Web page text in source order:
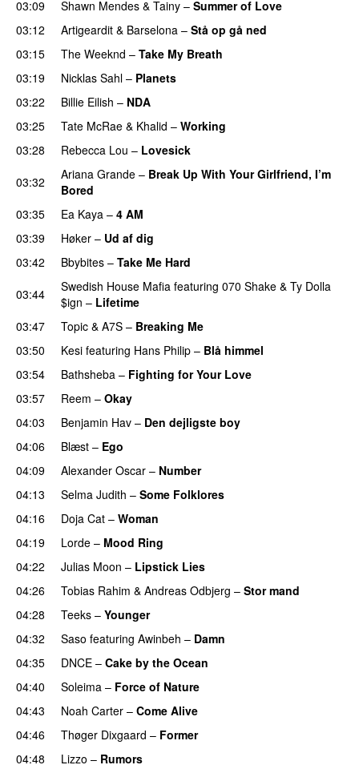
03:09 Shawn Mendes & Tainy – Summer of Love
03:12
Artigeardit & Barselona – Stå op gå ned
03:15 The Weeknd – Take My Breath
03:19
Nicklas Sahl – Planets
03:22
Billie Eilish – NDA
03:25
Tate McRae & Khalid – Working
03:28
Rebecca Lou – Lovesick
03:32 Ariana Grande – Break Up With Your Girlfriend, I’m
Bored
03:35
Ea Kaya – 4 AM
03:39
Høker – Ud af dig
03:42 Bbybites – Take Me Hard
03:44
Swedish House Mafia featuring 070 Shake & Ty Dolla
$ign – Lifetime
03:47
Topic & A7S – Breaking Me
03:50
Kesi featuring Hans Philip – Blå himmel
03:54
Bathsheba – Fighting for Your Love
03:57
Reem – Okay
04:03
Benjamin Hav – Den dejligste boy
04:06
Blæst – Ego
04:09 Alexander Oscar – Number
04:13
Selma Judith – Some Folklores
04:16 Doja Cat – Woman
04:19
Lorde – Mood Ring
04:22
Julias Moon – Lipstick Lies
04:26
Tobias Rahim & Andreas Odbjerg – Stor mand
04:28
Teeks – Younger
04:32
Saso featuring Awinbeh – Damn
04:35
DNCE – Cake by the Ocean
04:40
Soleima – Force of Nature
04:43
Noah Carter – Come Alive
04:46 Thøger Dixgaard – Former
04:48
Lizzo – Rumors